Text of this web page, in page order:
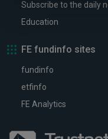
Subscribe to the daily
Education
FE fundinfo sites
fundinfo
etfinfo
FE Analytics